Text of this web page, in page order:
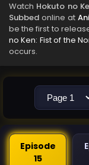
Watch Hokuto no
Subbed online at
be the first to
no Ken: Fist of the
occurs.
Episode
15